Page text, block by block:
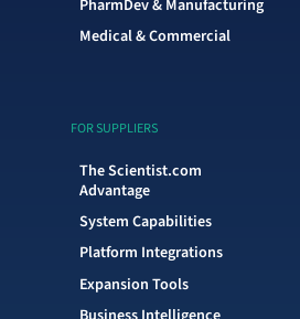
PharmDev & Manufacturing
Medical & Commercial
FOR SUPPLIERS
The Scientist.com
Advantage
System Capabilities
Platform Integrations
Expansion Tools